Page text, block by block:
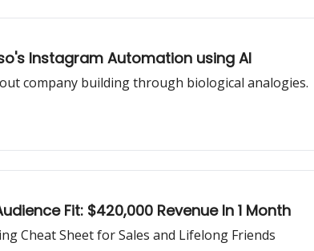
Instagram Automation using AI
company building through biological analogies.
Fit: $420,000 Revenue In 1 Month
Cheat Sheet for Sales and Lifelong Friends